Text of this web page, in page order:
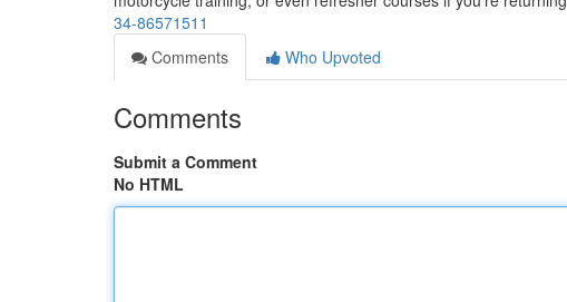
34-86571511
Comments
Who Upvoted
Comments
Submit a Comment
No HTML